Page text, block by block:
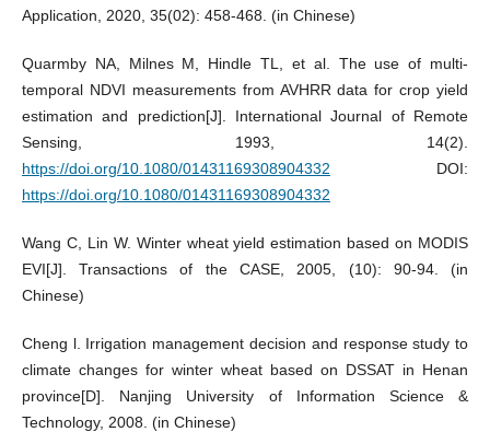
Application, 2020, 35(02): 458-468. (in Chinese)
Quarmby NA, Milnes M, Hindle TL, et al. The use of multi-
temporal NDVI measurements from AVHRR data for crop yield
estimation and prediction[J]. International Journal of Remote
Sensing, 1993, 14(2).
https://doi.org/10.1080/01431169308904332 DOI:
https://doi.org/10.1080/01431169308904332
Wang C, Lin W. Winter wheat yield estimation based on MODIS
EVI[J]. Transactions of the CASE, 2005, (10): 90-94. (in
Chinese)
Cheng l. Irrigation management decision and response study to
climate changes for winter wheat based on DSSAT in Henan
province[D]. Nanjing University of Information Science &
Technology, 2008. (in Chinese)